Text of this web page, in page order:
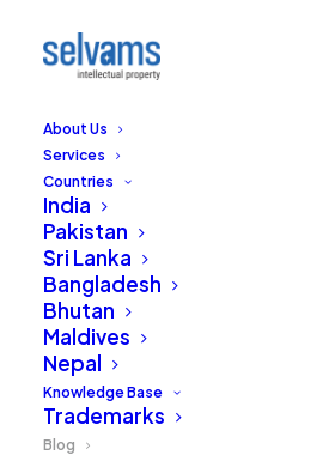
About Us
Services
Countries
India
Pakistan
Sri Lanka
Bangladesh
Bhutan
Maldives
Nepal
Knowledge Base
Trademarks
Blog
Sound
Our thoughts and views on
Intellectual Property in India